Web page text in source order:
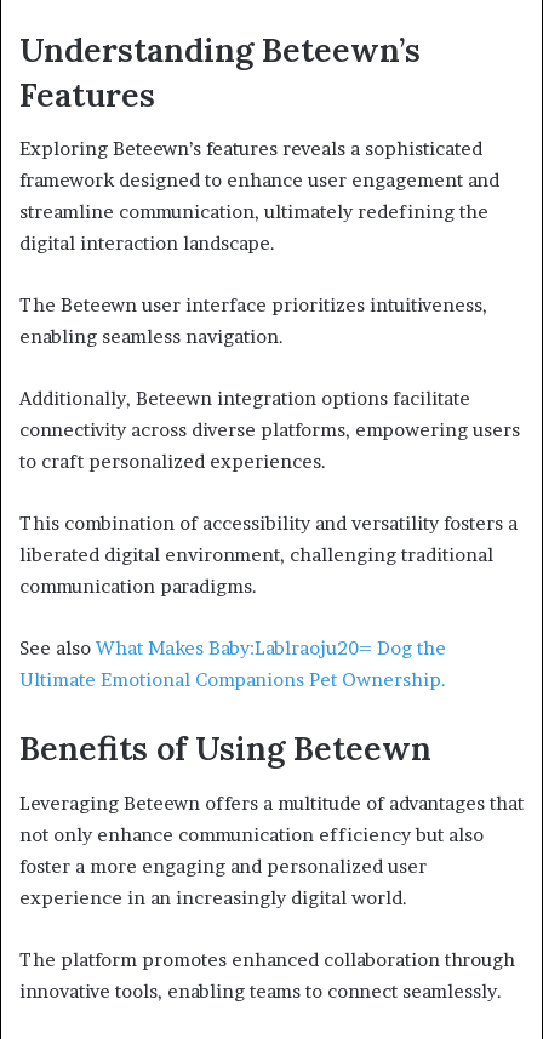
Understanding Beteewn’s
Features
Exploring Beteewn’s features reveals a sophisticated
framework designed to enhance user engagement and
streamline communication, ultimately redefining the
digital interaction landscape.
The Beteewn user interface prioritizes intuitiveness,
enabling seamless navigation.
Additionally, Beteewn integration options facilitate
connectivity across diverse platforms, empowering users
to craft personalized experiences.
This combination of accessibility and versatility fosters a
liberated digital environment, challenging traditional
communication paradigms.
See also What Makes Baby:Lablraoju20= Dog the
Ultimate Emotional Companions Pet Ownership.
Benefits of Using Beteewn
Leveraging Beteewn offers a multitude of advantages that
not only enhance communication efficiency but also
foster a more engaging and personalized user
experience in an increasingly digital world.
The platform promotes enhanced collaboration through
innovative tools, enabling teams to connect seamlessly.